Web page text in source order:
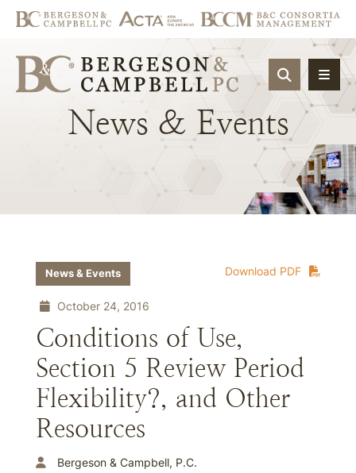
OPEN
News & Events
Download PDF
News & Events
October 24, 2016
Conditions of Use,
Section 5 Review Period
Flexibility?, and Other
Resources
Bergeson & Campbell, P.C.